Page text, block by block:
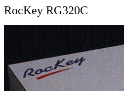
RocKey RG320C